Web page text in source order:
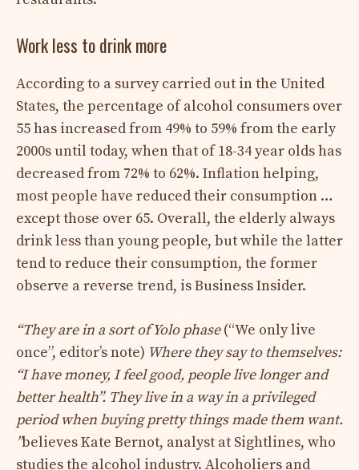
Work less to drink more
According to a survey carried out in the United
States, the percentage of alcohol consumers over
55 has increased from 49% to 59% from the early
2000s until today, when that of 18-34 year olds has
decreased from 72% to 62%. Inflation helping,
most people have reduced their consumption …
except those over 65. Overall, the elderly always
drink less than young people, but while the latter
tend to reduce their consumption, the former
observe a reverse trend, is Business Insider.
“They are in a sort of Yolo phase(“We only live
once”, editor’s note) Where they say to themselves:
“I have money, I feel good, people live longer and
better health”. They live in a way in a privileged
period when buying pretty things made them want.
”believes Kate Bernot, analyst at Sightlines, who
studies the alcohol industry. Alcoholiers and